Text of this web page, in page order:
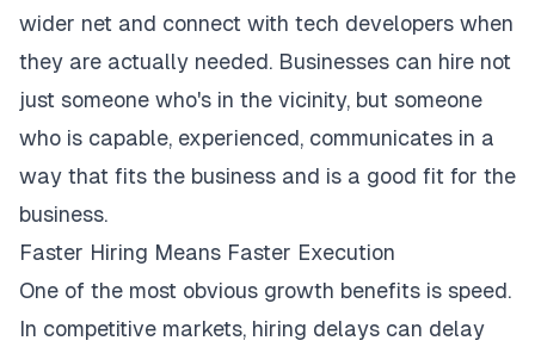
wider net and connect with tech developers when
they are actually needed. Businesses can hire not
just someone who's in the vicinity, but someone
who is capable, experienced, communicates in a
way that fits the business and is a good fit for the
business.
Faster Hiring Means Faster Execution
One of the most obvious growth benefits is speed.
In competitive markets, hiring delays can delay